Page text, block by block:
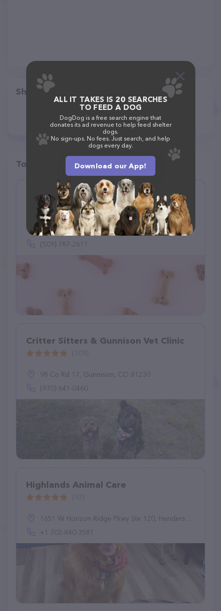
Share
Top pet providers in your area
Quincy Veterinary Clinic
(126)
616 F St SW, Quincy, WA 98848
(509) 787-2611
Critter Sitters & Gunnison Vet Clinic
98 Co Rd 17, Gunnison, CO 81230
(970) 641-0460
Highlands Animal Care
1651 W Horizon Ridge Pkwy Ste 120, Henderson, NV 89012, United States
+1 702-840-3581
ALL IT TAKES IS 20 SEARCHES
TO FEED A DOG
DogDog is a free search engine that
donates its ad revenue to help feed shelter
dogs.
No sign-ups. No fees. Just search, and help
dogs every day.
Download our App!